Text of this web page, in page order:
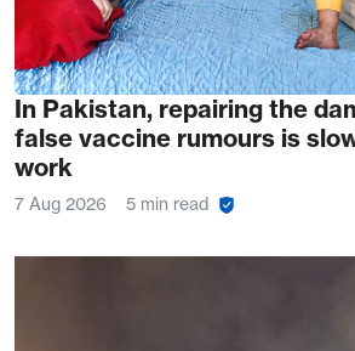
In Pakistan, repairing the
false vaccine rumours is
work
7 Aug 2026 5 min read